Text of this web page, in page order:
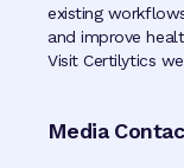
existing
and improve
Visit Certilytics
Media